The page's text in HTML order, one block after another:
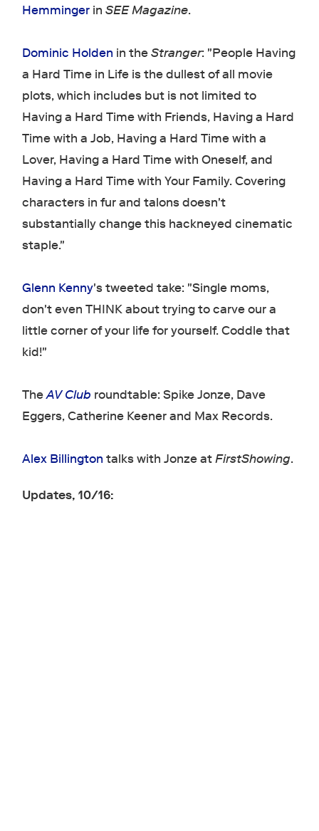
Hemminger inSEE Magazine.
Dominic Holden in theStranger: "People Having
a Hard Time in Life is the dullest of all movie
plots, which includes but is not limited to
Having a Hard Time with Friends, Having a Hard
Time with a Job, Having a Hard Time with a
Lover, Having a Hard Time with Oneself, and
Having a Hard Time with Your Family. Covering
characters in fur and talons doesn't
substantially change this hackneyed cinematic
staple."
Glenn Kenny's tweeted take: "Single moms,
don't even THINK about trying to carve our a
little corner of your life for yourself. Coddle that
kid!"
TheAV Club roundtable: Spike Jonze, Dave
Eggers, Catherine Keener and Max Records.
Alex Billington talks with Jonze atFirstShowing.
Updates, 10/16: